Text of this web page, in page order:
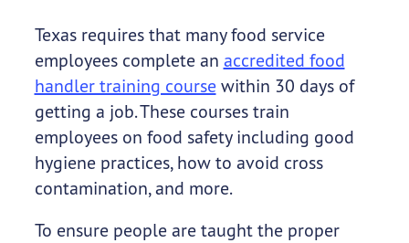
Texas requires that many food service
employees complete an accredited food
handler training course within 30 days of
getting a job. These courses train
employees on food safety including good
hygiene practices, how to avoid cross
contamination, and more.
To ensure people are taught the proper